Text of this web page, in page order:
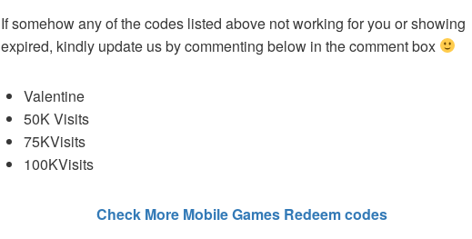
If somehow any of the codes listed above not working for you or showing
expired, kindly update us by commenting below in the comment box
Valentine
50K Visits
75KVisits
100KVisits
Check More Mobile Games Redeem codes